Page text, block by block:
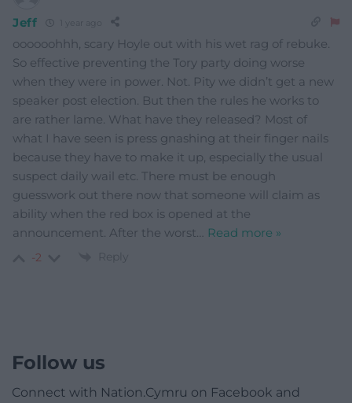
Jeff
oooooohhh, scary Hoyle out with his wet rag of rebuke.
So effective preventing the Tory party doing worse
when they were in power. Not. Pity we didn’t get a new
speaker post election. But then the rules he works to
are rather lame. What have they released? Most of
what I have seen is press gnashing at their finger nails
because they have to make it up, especially the usual
suspect daily wail etc. There must be enough
guesswork out there now that someone will claim as
ability when the red box is opened at the
announcement. After the worst… Read more »
-2 Reply
Follow us
Connect with Nation.Cymru on Facebook and